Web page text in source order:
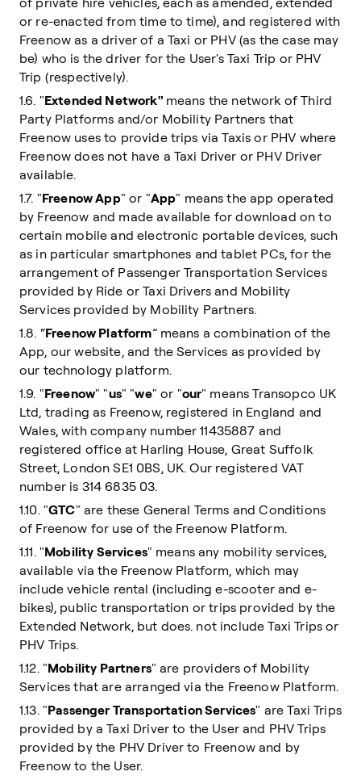
or re-enacted from time to time), and registered with
Freenow as a driver of a Taxi or PHV (as the case may
be) who is the driver for the User's Taxi Trip or PHV
Trip (respectively).
1.6. "Extended Network" means the network of Third
Party Platforms and/or Mobility Partners that
Freenow uses to provide trips via Taxis or PHV where
Freenow does not have a Taxi Driver or PHV Driver
available.
1.7. "Freenow App" or "App" means the app operated
by Freenow and made available for download on to
certain mobile and electronic portable devices, such
as in particular smartphones and tablet PCs, for the
arrangement of Passenger Transportation Services
provided by Ride or Taxi Drivers and Mobility
Services provided by Mobility Partners.
1.8. “Freenow Platform” means a combination of the
App, our website, and the Services as provided by
our technology platform.
1.9. "Freenow" "us" "we" or "our" means Transopco UK
Ltd, trading as Freenow, registered in England and
Wales, with company number 11435887 and
registered office at Harling House, Great Suffolk
Street, London SE1 0BS, UK. Our registered VAT
number is 314 6835 03.
1.10. "GTC" are these General Terms and Conditions
of Freenow for use of the Freenow Platform.
1.11. "Mobility Services" means any mobility services,
available via the Freenow Platform, which may
include vehicle rental (including e-scooter and e-
bikes), public transportation or trips provided by the
Extended Network, but does. not include Taxi Trips or
PHV Trips.
1.12. "Mobility Partners" are providers of Mobility
Services that are arranged via the Freenow Platform.
1.13. "Passenger Transportation Services" are Taxi Trips
provided by a Taxi Driver to the User and PHV Trips
provided by the PHV Driver to Freenow and by
Freenow to the User.